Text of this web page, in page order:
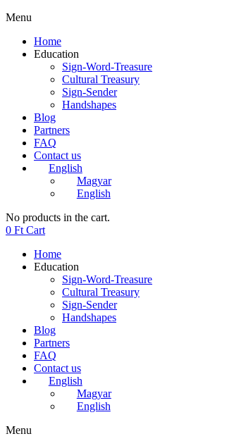
Menu
Home
Education
Sign-Word-Treasure
Cultural Treasury
Sign-Sender
Handshapes
Blog
Partners
FAQ
Contact us
English
Magyar
English
No products in the cart.
0 Ft Cart
Home
Education
Sign-Word-Treasure
Cultural Treasury
Sign-Sender
Handshapes
Blog
Partners
FAQ
Contact us
English
Magyar
English
Menu